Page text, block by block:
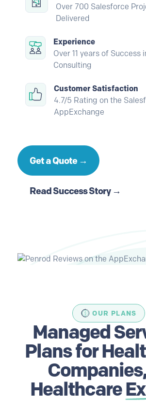
Over 700 Salesforce
Delivered
Experience
Over 11 years of Success
Consulting
Customer Satisfaction
4.7/5 Rating on the
AppExchange
Get a Quote →
Read Success Story →
OUR PLANS
Managed
Plans for
Healthcare